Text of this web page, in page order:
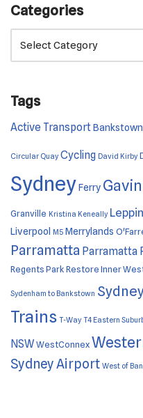
Categories
Tags
Active TransportBankstown
Circular Quay Cycling David Kirby
SydneyFerry
Granville Kristina Keneally
Liverpool M5 Merrylands
Parramatta Parramatta
Regents Park Restore Inner
Sydenham to Bankstown
Trains T-Way T4 Eastern
NSW WestConnex
Sydney Airport West of